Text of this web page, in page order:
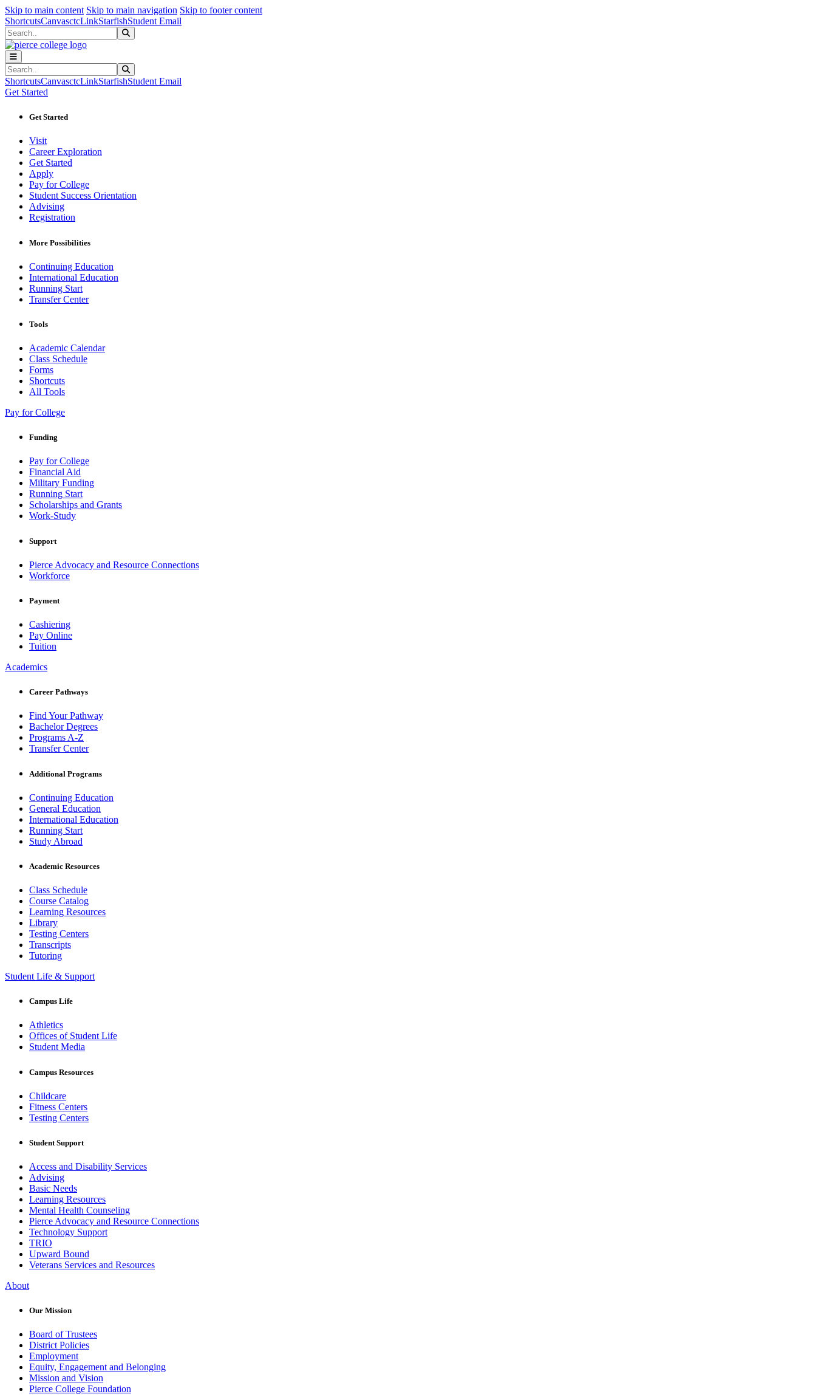
Skip to main content Skip to main navigation Skip to footer contentSkip to main content
Skip to main navigation
Skip to footer content
ShortcutsCanvasctcLinkStarfishStudent Email
Search
Search
ShortcutsCanvasctcLinkStarfishStudent Email
Get Started
Get Started
Visit
Career Exploration
Get Started
Apply
Pay for College
Student Success Orientation
Advising
Registration
More Possibilities
Continuing Education
International Education
Running Start
Transfer Center
Tools
Academic Calendar
Class Schedule
Forms
Shortcuts
All Tools
Pay for College
Funding
Pay for College
Financial Aid
Military Funding
Running Start
Scholarships and Grants
Work-Study
Support
Pierce Advocacy and Resource Connections
Workforce
Payment
Cashiering
Pay Online
Tuition
Academics
Career Pathways
Find Your Pathway
Bachelor Degrees
Programs A-Z
Transfer Center
Additional Programs
Continuing Education
General Education
International Education
Running Start
Study Abroad
Academic Resources
Class Schedule
Course Catalog
Learning Resources
Library
Testing Centers
Transcripts
Tutoring
Student Life & Support
Campus Life
Athletics
Offices of Student Life
Student Media
Campus Resources
Childcare
Fitness Centers
Testing Centers
Student Support
Access and Disability Services
Advising
Basic Needs
Learning Resources
Mental Health Counseling
Pierce Advocacy and Resource Connections
Technology Support
TRIO
Upward Bound
Veterans Services and Resources
About
Our Mission
Board of Trustees
District Policies
Employment
Equity, Engagement and Belonging
Mission and Vision
Pierce College Foundation